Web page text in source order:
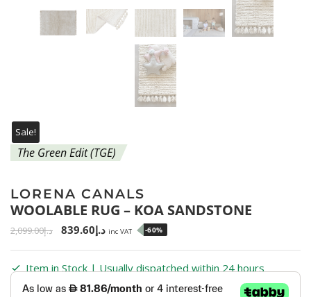
Sale!
The Green Edit (TGE)
LORENA CANALS
WOOLABLE RUG – KOA SANDSTONE
د.إ2,099.00 د.إ839.60 inc VAT -60%
Item in Stock | Usually dispatched within 24 hours